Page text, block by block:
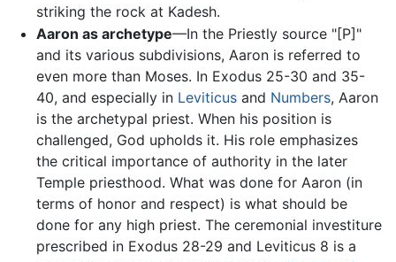
striking the rock at Kadesh.
Aaron as archetype—In the Priestly source "[P]"
and its various subdivisions, Aaron is referred to
even more than Moses. In Exodus 25-30 and 35-
40, and especially in Leviticusand Numbers, Aaron
is the archetypal priest. When his position is
challenged, God upholds it. His role emphasizes
the critical importance of authority in the later
Temple priesthood. What was done for Aaron (in
terms of honor and respect) is what should be
done for any high priest. The ceremonial investiture
prescribed in Exodus 28-29 and Leviticus 8 is a